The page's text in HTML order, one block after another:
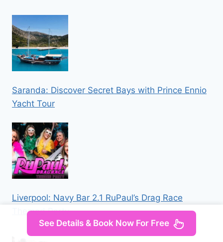
Saranda: Discover Secret Bays with Prince Ennio
Yacht Tour
Liverpool: Navy Bar 2.1 RuPaul’s Drag Race
Themed Party
See Details & Book Now For Free